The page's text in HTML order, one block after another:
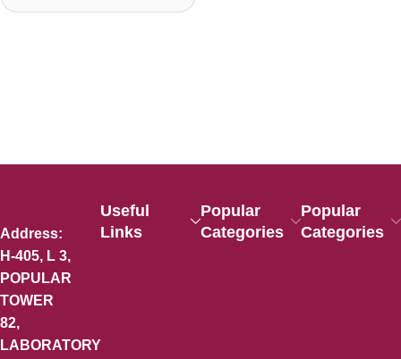
Address:
H-405, L 3,
POPULAR
TOWER
82,
LABORATORY
Useful
Links
Popular
Categories
Popular
Categories